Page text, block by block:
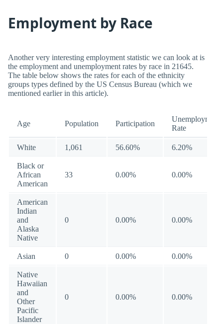
Employment by Race
Another very interesting employment statistic we can look at is
the employment and unemployment rates by race in 21645.
The table below shows the rates for each of the ethnicity
groups types defined by the US Census Bureau (which we
mentioned earlier in this article).
Age Population Participation
Unemployment
Rate
White 1,061 56.60% 6.20%
Black or
African
American
33 0.00% 0.00%
American
Indian
and
Alaska
Native
0 0.00% 0.00%
Asian 0 0.00% 0.00%
Native
Hawaiian
and
Other
Pacific
Islander
0 0.00% 0.00%